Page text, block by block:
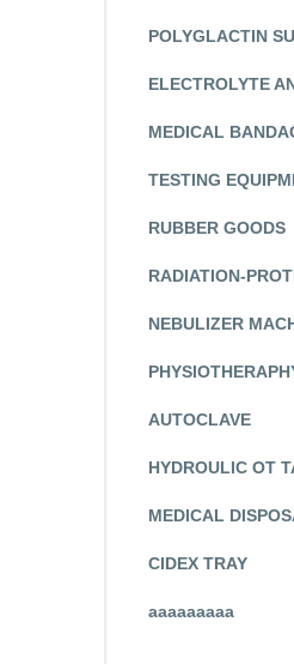
POLYGLACTIN
ELECTROLYTE
MEDICAL
TESTING
RUBBER GOODS
RADIATION-
NEBULIZER
AUTOCLAVE
HYDROULIC OT
MEDICAL
CIDEX TRAY
aaaaaaaaa